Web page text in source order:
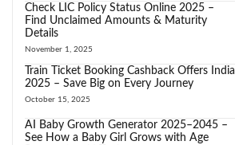
Check LIC Policy Status Online 2025 –
Find Unclaimed Amounts & Maturity
Details
November 1, 2025
Train Ticket Booking Cashback Offers India
2025 – Save Big on Every Journey
October 15, 2025
AI Baby Growth Generator 2025–2045 –
See How a Baby Girl Grows with Age